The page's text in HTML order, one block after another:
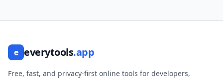
e everytools.app
Free, fast, and privacy-first online tools for developers,